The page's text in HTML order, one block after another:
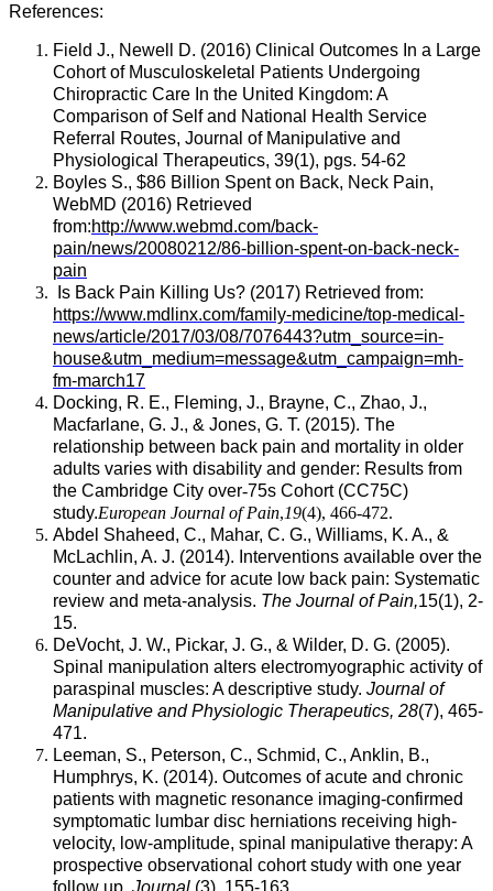
References:
Field J., Newell D. (2016) Clinical Outcomes In a Large
Cohort of Musculoskeletal Patients Undergoing
Chiropractic Care In the United Kingdom: A
Comparison of Self and National Health Service
Referral Routes, Journal of Manipulative and
Physiological Therapeutics, 39(1), pgs. 54-62
Boyles S., $86 Billion Spent on Back, Neck Pain,
WebMD (2016) Retrieved
from:http://www.webmd.com/back-
pain/news/20080212/86-billion-spent-on-back-neck-
pain
Is Back Pain Killing Us? (2017) Retrieved from:
https://www.mdlinx.com/family-medicine/top-medical-
news/article/2017/03/08/7076443?utm_source=in-
house&utm_medium=message&utm_campaign=mh-
fm-march17
Docking, R. E., Fleming, J., Brayne, C., Zhao, J.,
Macfarlane, G. J., & Jones, G. T. (2015). The
relationship between back pain and mortality in older
adults varies with disability and gender: Results from
the Cambridge City over‐75s Cohort (CC75C)
study.European Journal of Pain,19(4), 466-472.
Abdel Shaheed, C., Mahar, C. G., Williams, K. A., &
McLachlin, A. J. (2014). Interventions available over the
counter and advice for acute low back pain: Systematic
review and meta-analysis. The Journal of Pain,15(1), 2-
15.
DeVocht, J. W., Pickar, J. G., & Wilder, D. G. (2005).
Spinal manipulation alters electromyographic activity of
paraspinal muscles: A descriptive study. Journal of
Manipulative and Physiologic Therapeutics, 28(7), 465-
471.
Leeman, S., Peterson, C., Schmid, C., Anklin, B.,
Humphrys, K. (2014). Outcomes of acute and chronic
patients with magnetic resonance imaging-confirmed
symptomatic lumbar disc herniations receiving high-
velocity, low-amplitude, spinal manipulative therapy: A
prospective observational cohort study with one year
follow up. Journal (3), 155-163.